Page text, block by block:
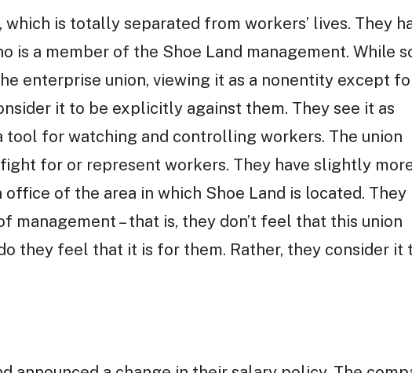
is totally separated from workers’ lives. They
is a member of the Shoe Land management. While
enterprise union, viewing it as a nonentity except
it to be explicitly against them. They see it as
tool for watching and controlling workers. The union
for or represent workers. They have slightly
of the area in which Shoe Land is located. They
management – that is, they don’t feel that this union
they feel that it is for them. Rather, they consider it